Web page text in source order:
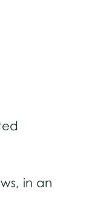
in an